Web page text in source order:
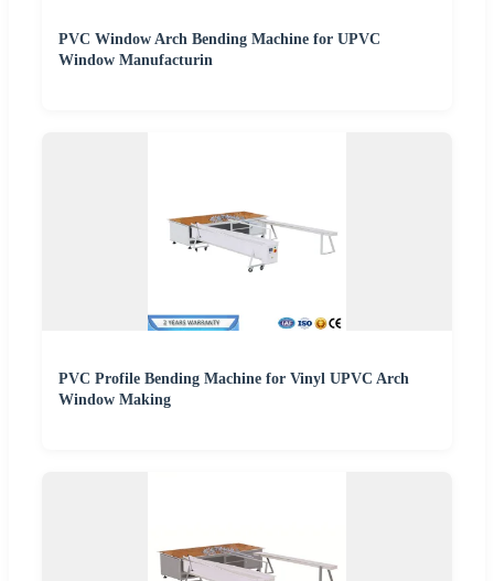
PVC Window Arch Bending Machine for UPVC
Window Manufacturin
PVC Profile Bending Machine for Vinyl UPVC Arch
Window Making